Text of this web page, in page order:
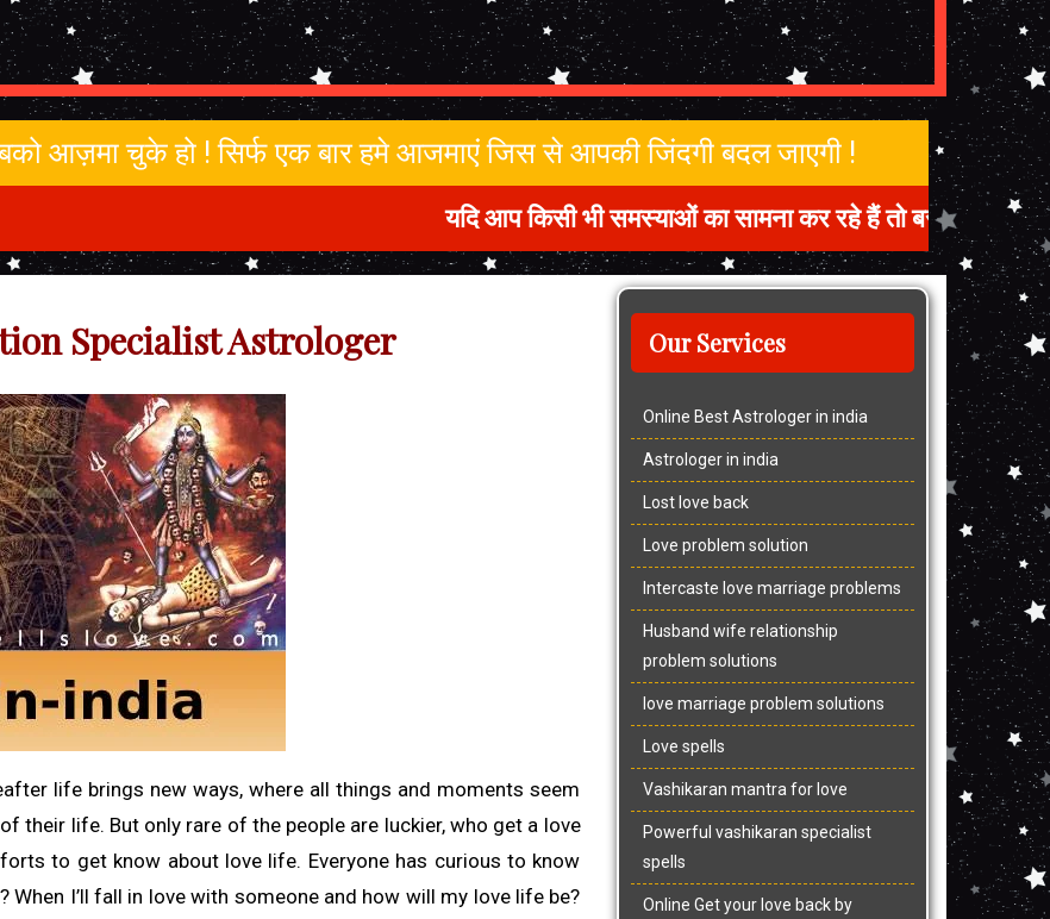
आज़मा चुके हो ! सिर्फ एक बार हमे आजमाएं जिस से आपकी जिंदगी बदल जाएगी !
यदि आप किसी भी समस्याओं का सामना कर रहे हैं तो बस हमसे संपर्क करें
Specialist Astrologer
life brings new ways, where all things and moments seem
their life. But only rare of the people are luckier, who get a love
to get know about love life. Everyone has curious to know
I’ll fall in love with someone and how will my love life be?
Our Services
Online Best Astrologer in india
Astrologer in india
Lost love back
Love problem solution
Intercaste love marriage problems
Husband wife relationship
problem solutions
love marriage problem solutions
Love spells
Vashikaran mantra for love
Powerful vashikaran specialist
spells
Online Get your love back by